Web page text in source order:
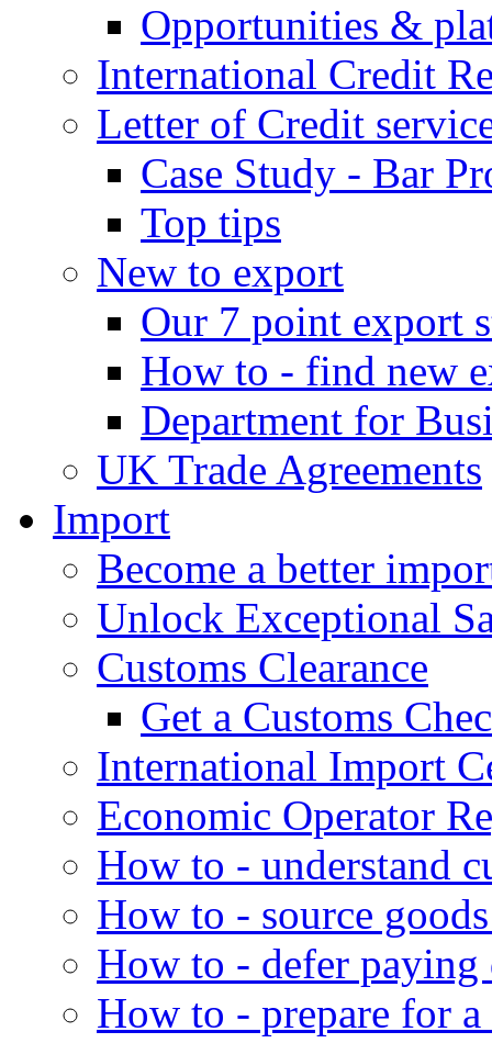
Opportunities &
International Credit
Letter of Credit
Case Study - Bar
Top tips
New to export
Our 7 point export
How to - find new
Department for
UK Trade Agreements
Import
Become a better
Unlock Exceptional
Customs Clearance
Get a Customs
International Import
Economic Operator
How to - understand
How to - source
How to - defer
How to - prepare for